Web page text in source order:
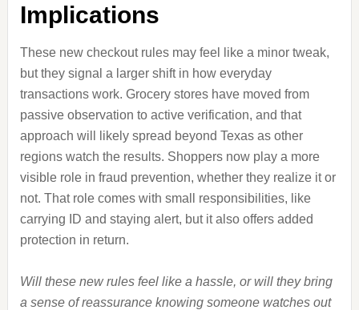
Implications
These new checkout rules may feel like a minor tweak,
but they signal a larger shift in how everyday
transactions work. Grocery stores have moved from
passive observation to active verification, and that
approach will likely spread beyond Texas as other
regions watch the results. Shoppers now play a more
visible role in fraud prevention, whether they realize it or
not. That role comes with small responsibilities, like
carrying ID and staying alert, but it also offers added
protection in return.
Will these new rules feel like a hassle, or will they bring
a sense of reassurance knowing someone watches out